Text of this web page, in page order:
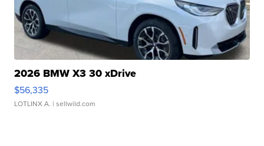
2026 BMW X3 30 xDrive
$56,335
LOTLINX A. | sellwild.com